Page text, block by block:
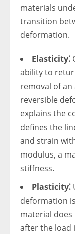
materials
transition
deformation.
Elasticity⁚
ability to
removal of an
reversible
explains the
defines the
and strain
modulus, a
stiffness.
Plasticity⁚
deformation
material
after the load